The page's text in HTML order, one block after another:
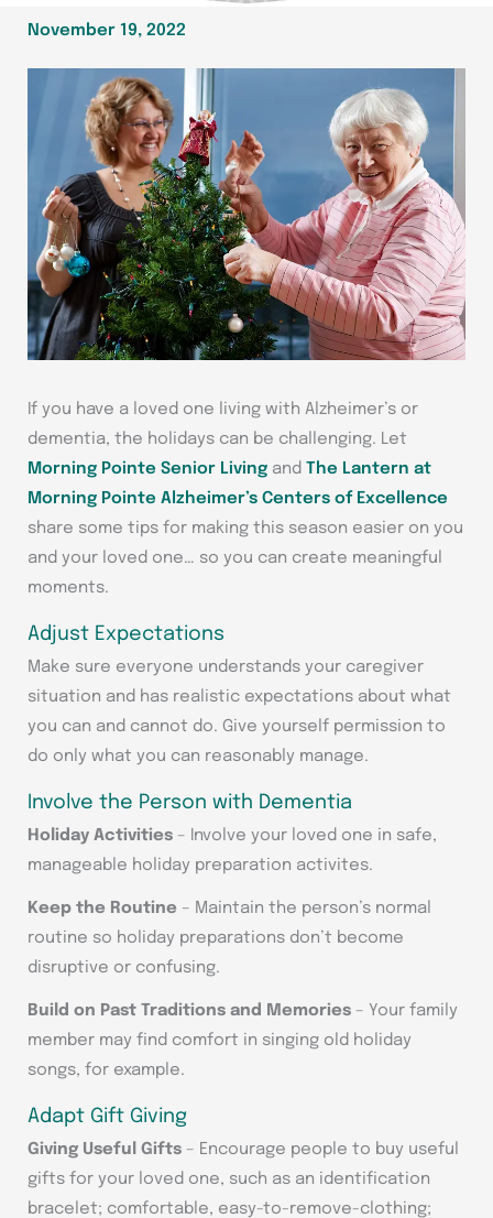
November 19, 2022
If you have a loved one living with Alzheimer’s or
dementia, the holidays can be challenging. Let
Morning Pointe Senior Living and The Lantern at
Morning Pointe Alzheimer’s Centers of Excellence
share some tips for making this season easier on you
and your loved one… so you can create meaningful
moments.
Adjust Expectations
Make sure everyone understands your caregiver
situation and has realistic expectations about what
you can and cannot do. Give yourself permission to
do only what you can reasonably manage.
Involve the Person with Dementia
Holiday Activities – Involve your loved one in safe,
manageable holiday preparation activites.
Keep the Routine – Maintain the person’s normal
routine so holiday preparations don’t become
disruptive or confusing.
Build on Past Traditions and Memories – Your family
member may find comfort in singing old holiday
songs, for example.
Adapt Gift Giving
Giving Useful Gifts – Encourage people to buy useful
gifts for your loved one, such as an identification
bracelet; comfortable, easy-to-remove-clothing;